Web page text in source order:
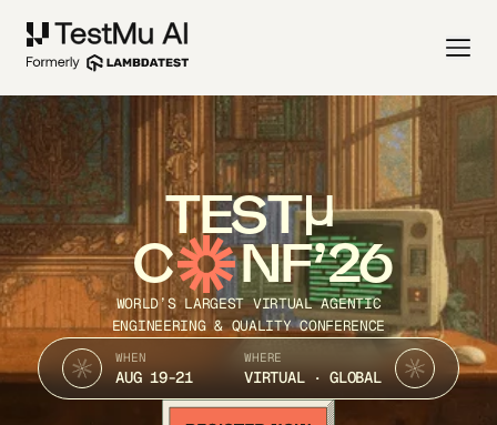
TEST
C NF’26
WORLD’S LARGEST VIRTUAL AGENTIC
ENGINEERING & QUALITY CONFERENCE
WHEN
AUG 19-21
WHERE
VIRTUAL · GLOBAL